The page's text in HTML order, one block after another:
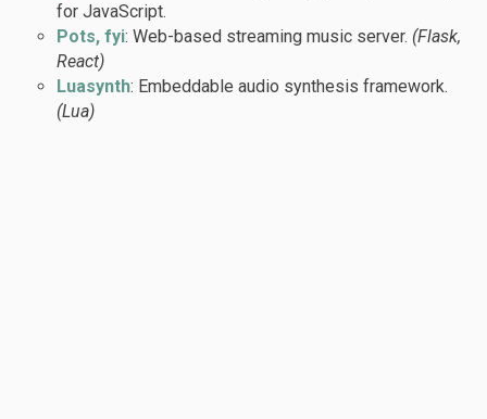
for JavaScript.
Pots, fyi: Web-based streaming music server. (Flask,
React)
Luasynth: Embeddable audio synthesis framework.
(Lua)